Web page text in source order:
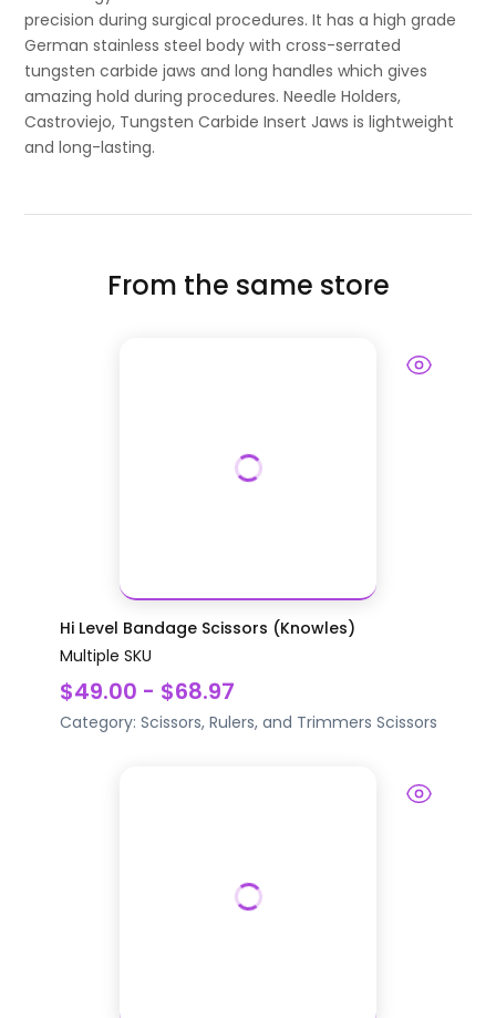
precision during surgical procedures. It has a high grade
German stainless steel body with cross-serrated
tungsten carbide jaws and long handles which gives
amazing hold during procedures. Needle Holders,
Castroviejo, Tungsten Carbide Insert Jaws is lightweight
and long-lasting.
From the same store
Hi Level Bandage Scissors (Knowles)
Multiple SKU
$49.00 - $68.97
Category: Scissors, Rulers, and Trimmers Scissors